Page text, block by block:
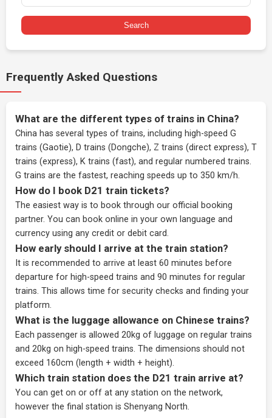
Search
Frequently Asked Questions
What are the different types of trains in China?
China has several types of trains, including high-speed G
trains (Gaotie), D trains (Dongche), Z trains (direct express), T
trains (express), K trains (fast), and regular numbered trains.
G trains are the fastest, reaching speeds up to 350 km/h.
How do I book D21 train tickets?
The easiest way is to book through our official booking
partner. You can book online in your own language and
currency using any credit or debit card.
How early should I arrive at the train station?
It is recommended to arrive at least 60 minutes before
departure for high-speed trains and 90 minutes for regular
trains. This allows time for security checks and finding your
platform.
What is the luggage allowance on Chinese trains?
Each passenger is allowed 20kg of luggage on regular trains
and 20kg on high-speed trains. The dimensions should not
exceed 160cm (length + width + height).
Which train station does the D21 train arrive at?
You can get on or off at any station on the network,
however the final station is Shenyang North.